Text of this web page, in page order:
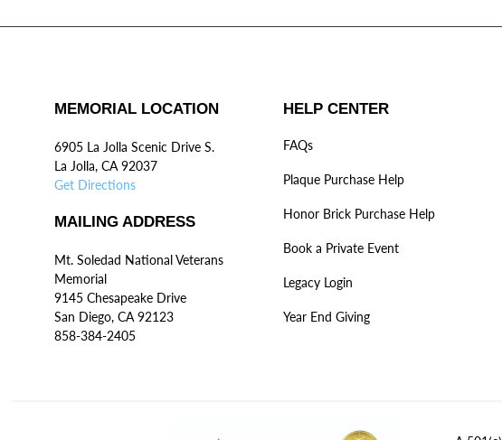
MEMORIAL LOCATION
6905 La Jolla Scenic Drive S.
La Jolla, CA 92037
Get Directions
MAILING ADDRESS
Mt. Soledad National Veterans
Memorial
9145 Chesapeake Drive
San Diego, CA 92123
858-384-2405
HELP CENTER
FAQs
Plaque Purchase Help
Honor Brick Purchase Help
Book a Private Event
Legacy Login
Year End Giving